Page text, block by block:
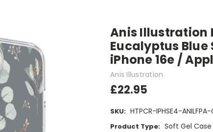
Anis Illustration
Eucalyptus Blue
iPhone 16e /
Anis Illustration
£22.95
SKU: HTPCR-IPHSE4-ANILFPA-
Product Type: Soft Gel Case